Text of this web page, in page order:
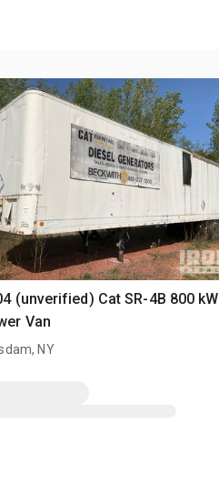
(unverified) Cat SR-4B 800 kW
Van
NY